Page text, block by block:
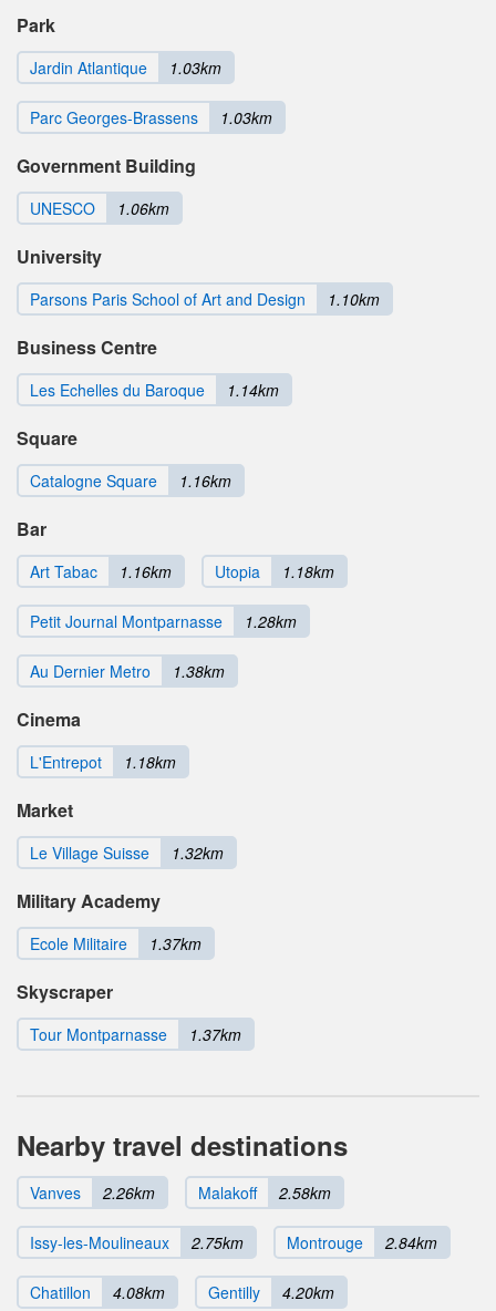
Park
Jardin Atlantique 1.03km
Parc Georges-Brassens 1.03km
Government Building
UNESCO 1.06km
University
Parsons Paris School of Art and Design 1.10km
Business Centre
Les Echelles du Baroque 1.14km
Square
Catalogne Square 1.16km
Bar
Art Tabac 1.16km Utopia 1.18km
Petit Journal Montparnasse 1.28km
Au Dernier Metro 1.38km
Cinema
L'Entrepot 1.18km
Market
Le Village Suisse 1.32km
Military Academy
Ecole Militaire 1.37km
Skyscraper
Tour Montparnasse 1.37km
Nearby travel destinations
Vanves 2.26km Malakoff 2.58km
Issy-les-Moulineaux 2.75km Montrouge 2.84km
Chatillon 4.08km Gentilly 4.20km